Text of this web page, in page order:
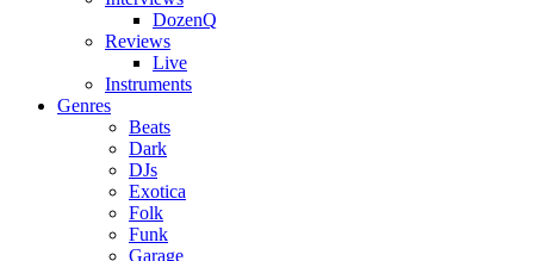
DozenQ
Reviews
Live
Instruments
Genres
Beats
Dark
DJs
Exotica
Folk
Funk
Garage